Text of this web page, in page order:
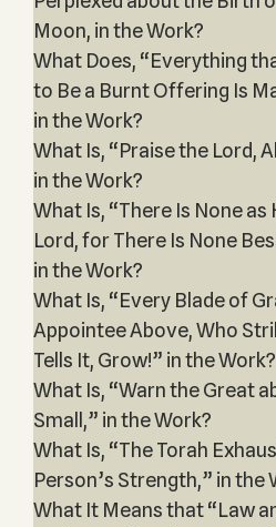
Moon, in the Work?
What Does, “Everything
to Be a Burnt Offering Is
in the Work?
What Is, “Praise the Lord,
in the Work?
What Is, “There Is None as
Lord, for There Is None
in the Work?
What Is, “Every Blade of
Appointee Above, Who
Tells It, Grow!” in the Work?
What Is, “Warn the Great
Small,” in the Work?
What Is, “The Torah
Person’s Strength,” in the
What It Means that “Law